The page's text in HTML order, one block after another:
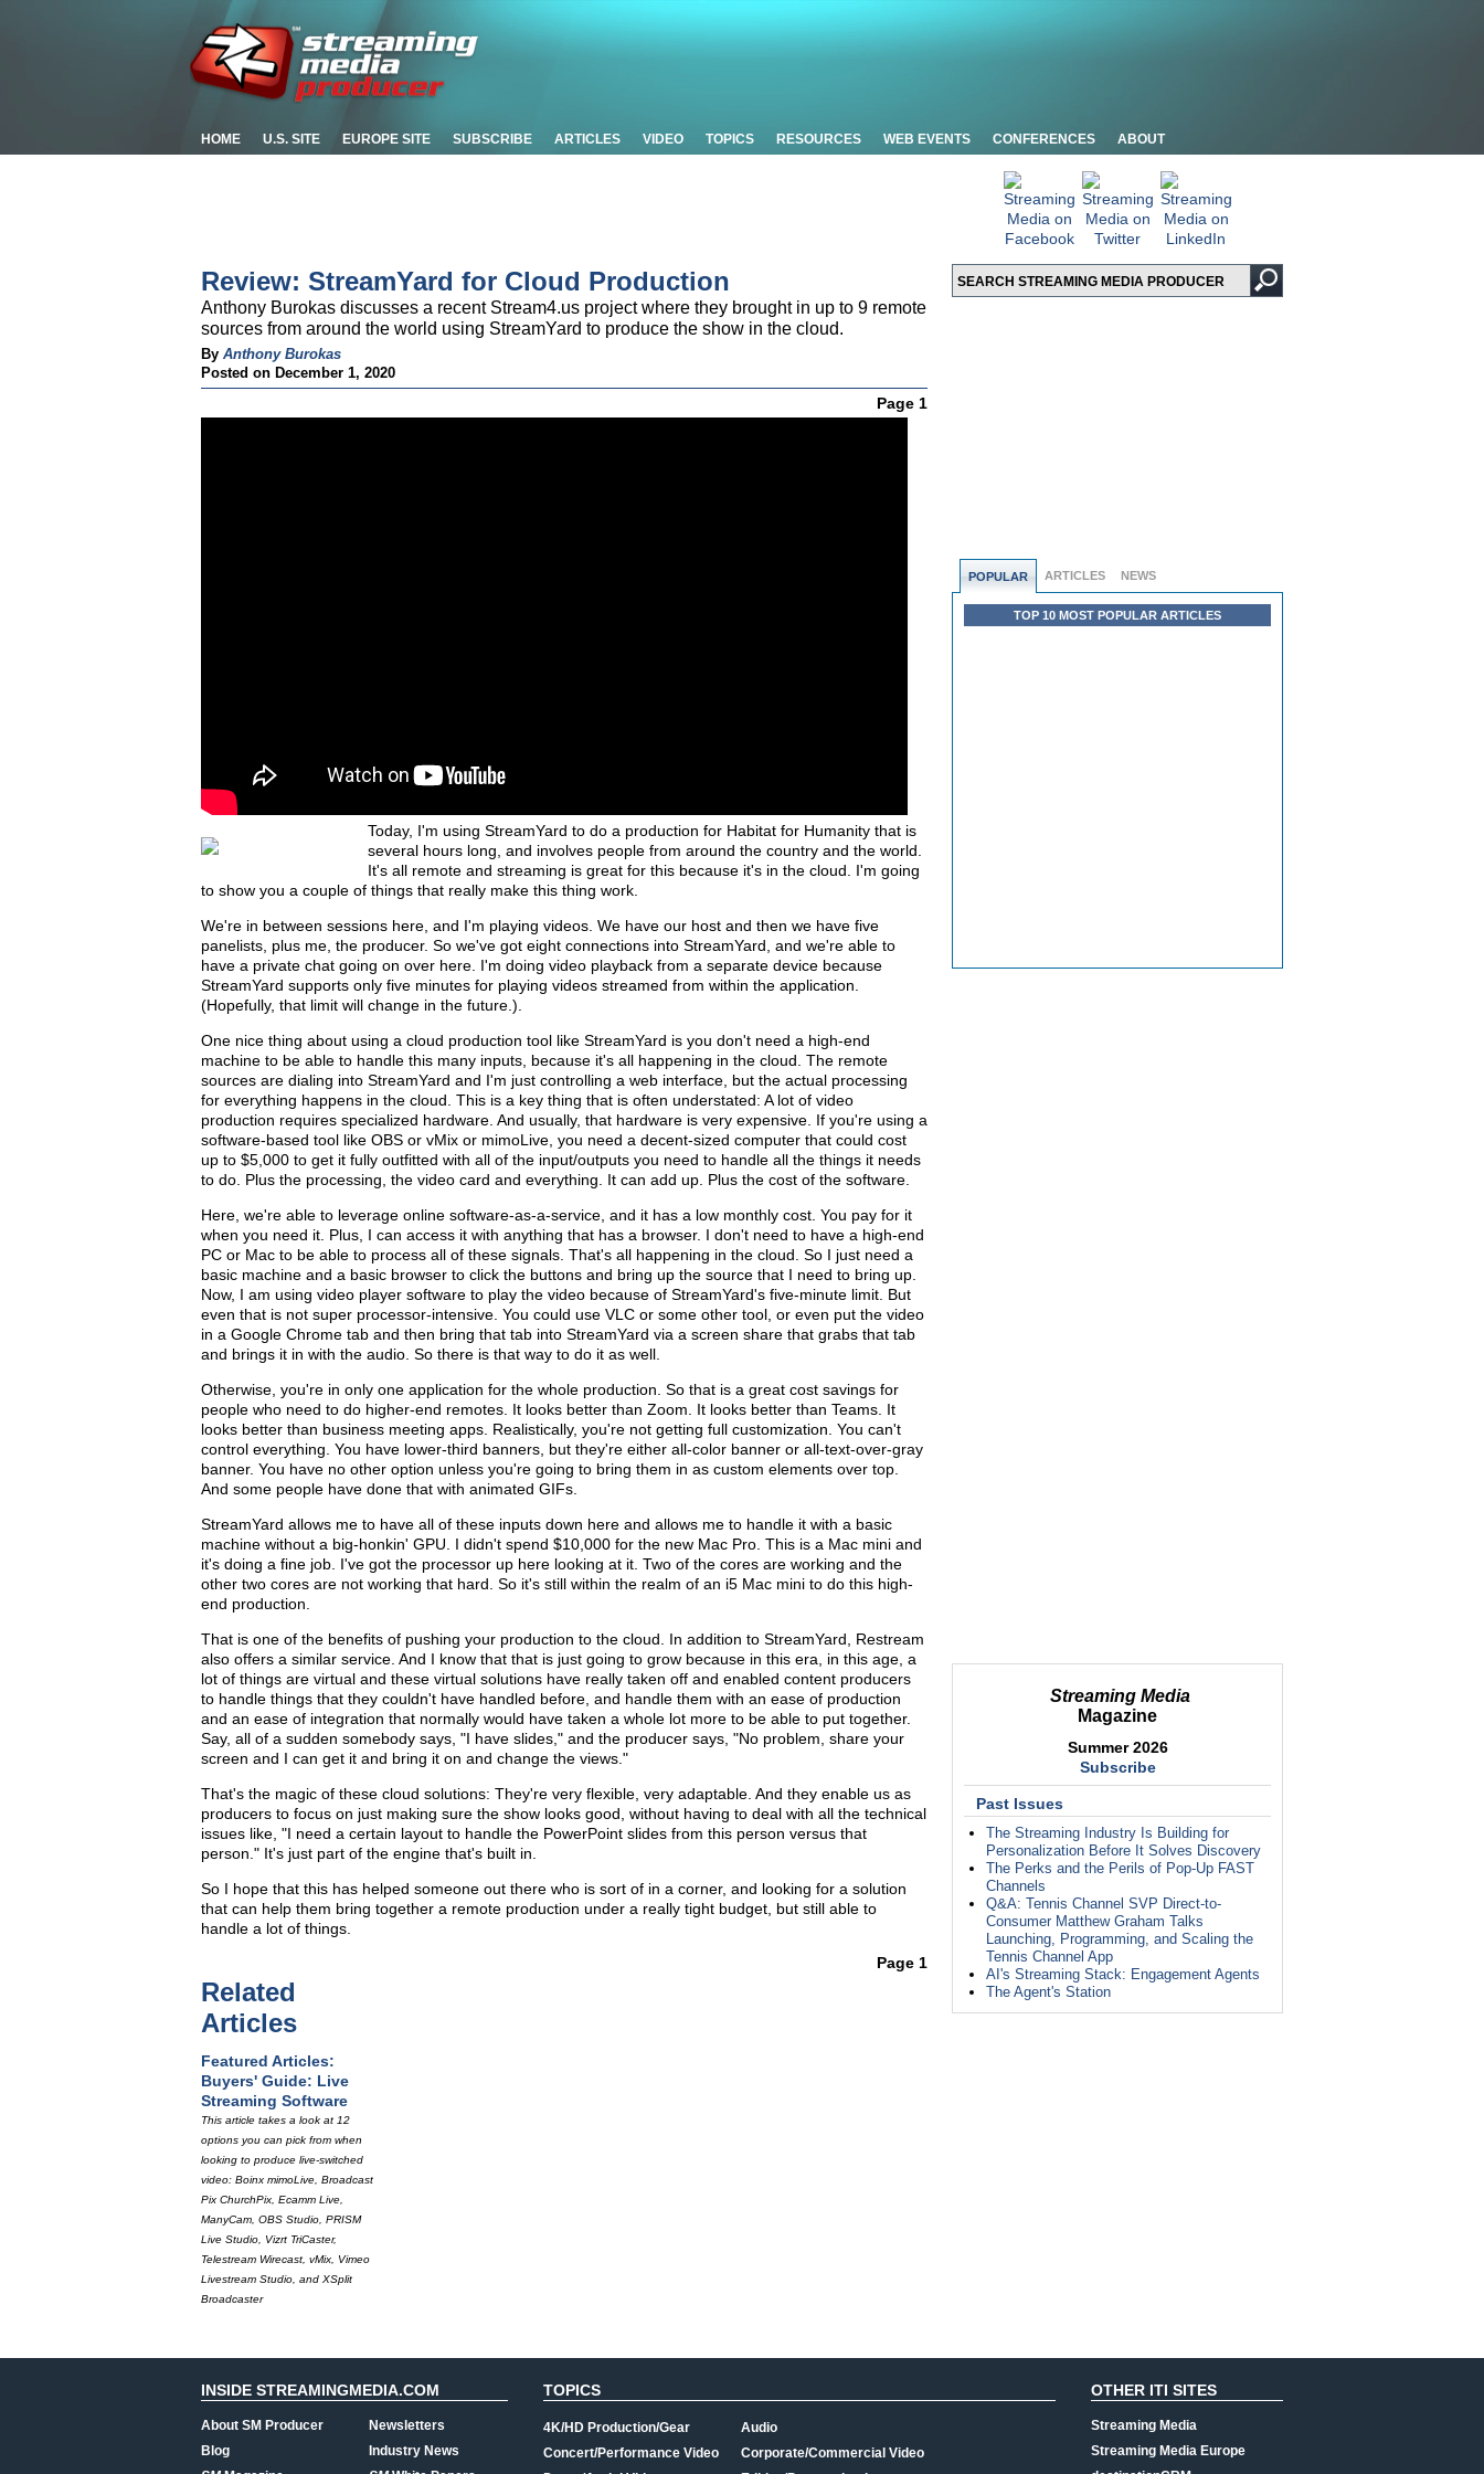
HOME U.S. SITE EUROPE SITE SUBSCRIBE ARTICLES VIDEO TOPICS RESOURCES WEB EVENTS CONFERENCES ABOUT
POPULAR ARTICLES NEWS
TOP 10 MOST POPULAR ARTICLES
Streaming Media
Magazine
Summer 2026
Subscribe
Past Issues
The Streaming Industry Is Building for
Personalization Before It Solves Discovery
The Perks and the Perils of Pop-Up FAST
Channels
Q&A: Tennis Channel SVP Direct-to-
Consumer Matthew Graham Talks
Launching, Programming, and Scaling the
Tennis Channel App
AI's Streaming Stack: Engagement Agents
The Agent's Station
Review: StreamYard for Cloud Production
Anthony Burokas discusses a recent Stream4.us project where they brought in up to 9 remote
sources from around the world using StreamYard to produce the show in the cloud.
By Anthony Burokas
Posted on December 1, 2020
Page 1
Today, I'm using StreamYard to do a production for Habitat for Humanity that is
several hours long, and involves people from around the country and the world.
It's all remote and streaming is great for this because it's in the cloud. I'm going
to show you a couple of things that really make this thing work.
We're in between sessions here, and I'm playing videos. We have our host and then we have five
panelists, plus me, the producer. So we've got eight connections into StreamYard, and we're able to
have a private chat going on over here. I'm doing video playback from a separate device because
StreamYard supports only five minutes for playing videos streamed from within the application.
(Hopefully, that limit will change in the future.).
One nice thing about using a cloud production tool like StreamYard is you don't need a high-end
machine to be able to handle this many inputs, because it's all happening in the cloud. The remote
sources are dialing into StreamYard and I'm just controlling a web interface, but the actual processing
for everything happens in the cloud. This is a key thing that is often understated: A lot of video
production requires specialized hardware. And usually, that hardware is very expensive. If you're using a
software-based tool like OBS or vMix or mimoLive, you need a decent-sized computer that could cost
up to $5,000 to get it fully outfitted with all of the input/outputs you need to handle all the things it needs
to do. Plus the processing, the video card and everything. It can add up. Plus the cost of the software.
Here, we're able to leverage online software-as-a-service, and it has a low monthly cost. You pay for it
when you need it. Plus, I can access it with anything that has a browser. I don't need to have a high-end
PC or Mac to be able to process all of these signals. That's all happening in the cloud. So I just need a
basic machine and a basic browser to click the buttons and bring up the source that I need to bring up.
Now, I am using video player software to play the video because of StreamYard's five-minute limit. But
even that is not super processor-intensive. You could use VLC or some other tool, or even put the video
in a Google Chrome tab and then bring that tab into StreamYard via a screen share that grabs that tab
and brings it in with the audio. So there is that way to do it as well.
Otherwise, you're in only one application for the whole production. So that is a great cost savings for
people who need to do higher-end remotes. It looks better than Zoom. It looks better than Teams. It
looks better than business meeting apps. Realistically, you're not getting full customization. You can't
control everything. You have lower-third banners, but they're either all-color banner or all-text-over-gray
banner. You have no other option unless you're going to bring them in as custom elements over top.
And some people have done that with animated GIFs.
StreamYard allows me to have all of these inputs down here and allows me to handle it with a basic
machine without a big-honkin' GPU. I didn't spend $10,000 for the new Mac Pro. This is a Mac mini and
it's doing a fine job. I've got the processor up here looking at it. Two of the cores are working and the
other two cores are not working that hard. So it's still within the realm of an i5 Mac mini to do this high-
end production.
That is one of the benefits of pushing your production to the cloud. In addition to StreamYard, Restream
also offers a similar service. And I know that that is just going to grow because in this era, in this age, a
lot of things are virtual and these virtual solutions have really taken off and enabled content producers
to handle things that they couldn't have handled before, and handle them with an ease of production
and an ease of integration that normally would have taken a whole lot more to be able to put together.
Say, all of a sudden somebody says, "I have slides," and the producer says, "No problem, share your
screen and I can get it and bring it on and change the views."
That's the magic of these cloud solutions: They're very flexible, very adaptable. And they enable us as
producers to focus on just making sure the show looks good, without having to deal with all the technical
issues like, "I need a certain layout to handle the PowerPoint slides from this person versus that
person." It's just part of the engine that's built in.
So I hope that this has helped someone out there who is sort of in a corner, and looking for a solution
that can help them bring together a remote production under a really tight budget, but still able to
handle a lot of things.
Page 1
Related
Articles
Featured Articles:
Buyers' Guide: Live
Streaming Software
This article takes a look at 12
options you can pick from when
looking to produce live-switched
video: Boinx mimoLive, Broadcast
Pix ChurchPix, Ecamm Live,
ManyCam, OBS Studio, PRISM
Live Studio, Vizrt TriCaster,
Telestream Wirecast, vMix, Vimeo
Livestream Studio, and XSplit
Broadcaster
INSIDE STREAMINGMEDIA.COM
About SM Producer
Blog
Newsletters
Industry News
TOPICS
4K/HD Production/Gear
Concert/Performance Video
Audio
Corporate/Commercial Video
OTHER ITI SITES
Streaming Media
Streaming Media Europe